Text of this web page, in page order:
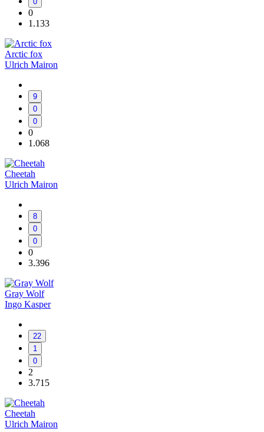
0
1.133
Arctic fox
Ulrich Mairon
9
0
0
0
1.068
Cheetah
Ulrich Mairon
8
0
0
0
3.396
Gray Wolf
Ingo Kasper
22
1
0
2
3.715
Cheetah
Ulrich Mairon